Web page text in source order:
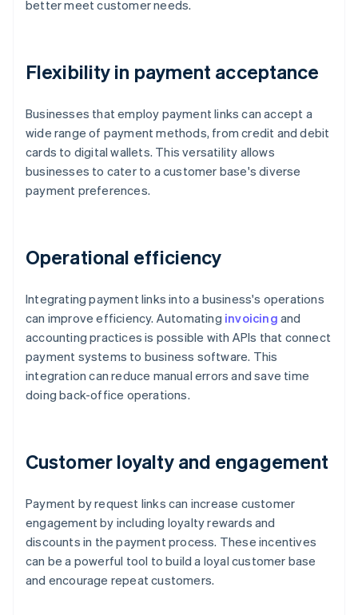
better meet customer needs.
Flexibility in payment acceptance
Businesses that employ payment links can accept a
wide range of payment methods, from credit and debit
cards to digital wallets. This versatility allows
businesses to cater to a customer base's diverse
payment preferences.
Operational efficiency
Integrating payment links into a business's operations
can improve efficiency. Automating invoicing and
accounting practices is possible with APIs that connect
payment systems to business software. This
integration can reduce manual errors and save time
doing back-office operations.
Customer loyalty and engagement
Payment by request links can increase customer
engagement by including loyalty rewards and
discounts in the payment process. These incentives
can be a powerful tool to build a loyal customer base
and encourage repeat customers.